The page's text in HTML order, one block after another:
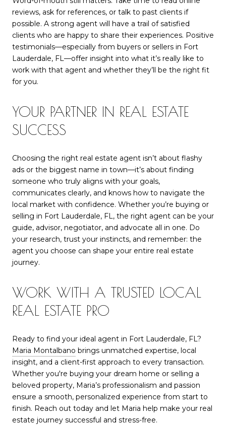
reviews, ask for references, or talk to past clients if
possible. A strong agent will have a trail of satisfied
clients who are happy to share their experiences. Positive
testimonials—especially from buyers or sellers in Fort
Lauderdale, FL—offer insight into what it’s really like to
work with that agent and whether they’ll be the right fit
for you.
YOUR PARTNER IN REAL ESTATE
SUCCESS
Choosing the right real estate agent isn’t about flashy
ads or the biggest name in town—it’s about finding
someone who truly aligns with your goals,
communicates clearly, and knows how to navigate the
local market with confidence. Whether you’re buying or
selling in Fort Lauderdale, FL, the right agent can be your
guide, advisor, negotiator, and advocate all in one. Do
your research, trust your instincts, and remember: the
agent you choose can shape your entire real estate
journey.
WORK WITH A TRUSTED LOCAL
REAL ESTATE PRO
Ready to find your ideal agent in Fort Lauderdale, FL?
Maria Montalbano brings unmatched expertise, local
insight, and a client-first approach to every transaction.
Whether you're buying your dream home or selling a
beloved property, Maria’s professionalism and passion
ensure a smooth, personalized experience from start to
finish. Reach out today and let Maria help make your real
estate journey successful and stress-free.